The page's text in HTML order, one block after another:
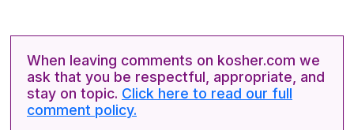
When leaving comments on kosher.com we
ask that you be respectful, appropriate, and
stay on topic. Click here to read our full
comment policy.